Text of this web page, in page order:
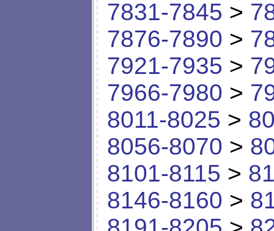
7831-7845 >
7876-7890 >
7921-7935 >
7966-7980 >
8011-8025 >
8056-8070 >
8101-8115 >
8146-8160 >